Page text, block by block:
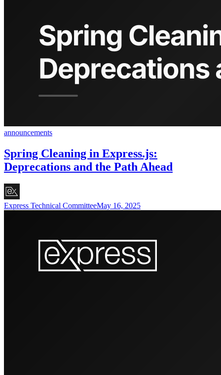
announcements
Spring Cleaning in Express.js:
Deprecations and the Path Ahead
Express Technical CommitteeMay 16, 2025